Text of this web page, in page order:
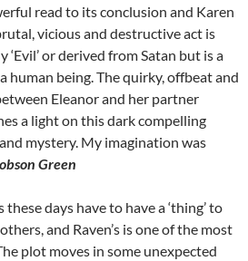
read to its conclusion and Karen
vicious and destructive act is
or derived from Satan but is a
human being. The quirky, offbeat and
Eleanor and her partner
a light on this dark compelling
mystery. My imagination was
Green
days have to have a ‘thing’ to
and Raven’s is one of the most
plot moves in some unexpected